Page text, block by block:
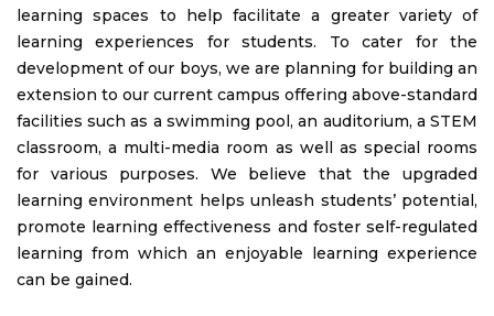
learning spaces to help facilitate a greater variety of
learning experiences for students. To cater for the
development of our boys, we are planning for building an
extension to our current campus offering above-standard
facilities such as a swimming pool, an auditorium, a STEM
classroom, a multi-media room as well as special rooms
for various purposes. We believe that the upgraded
learning environment helps unleash students’ potential,
promote learning effectiveness and foster self-regulated
learning from which an enjoyable learning experience
can be gained.